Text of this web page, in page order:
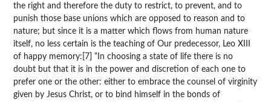
the right and therefore the duty to restrict, to prevent, and to
punish those base unions which are opposed to reason and to
nature; but since it is a matter which flows from human nature
itself, no less certain is the teaching of Our predecessor, Leo XIII
of happy memory:[7] “In choosing a state of life there is no
doubt but that it is in the power and discretion of each one to
prefer one or the other: either to embrace the counsel of virginity
given by Jesus Christ, or to bind himself in the bonds of